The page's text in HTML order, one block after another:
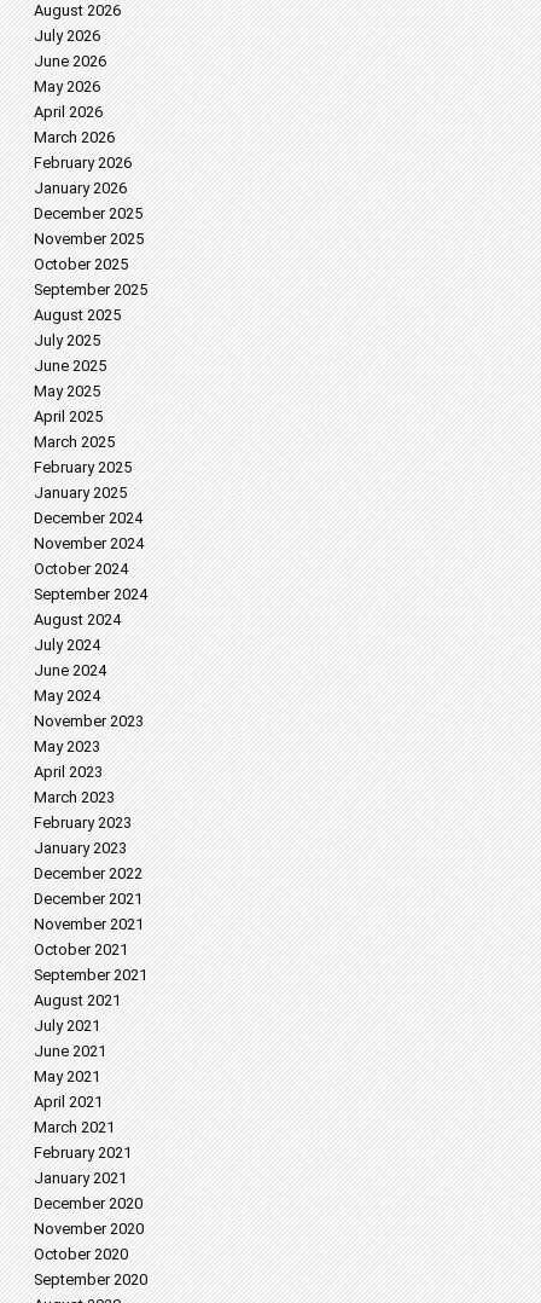
August 2026
July 2026
June 2026
May 2026
April 2026
March 2026
February 2026
January 2026
December 2025
November 2025
October 2025
September 2025
August 2025
July 2025
June 2025
May 2025
April 2025
March 2025
February 2025
January 2025
December 2024
November 2024
October 2024
September 2024
August 2024
July 2024
June 2024
May 2024
November 2023
May 2023
April 2023
March 2023
February 2023
January 2023
December 2022
December 2021
November 2021
October 2021
September 2021
August 2021
July 2021
June 2021
May 2021
April 2021
March 2021
February 2021
January 2021
December 2020
November 2020
October 2020
September 2020